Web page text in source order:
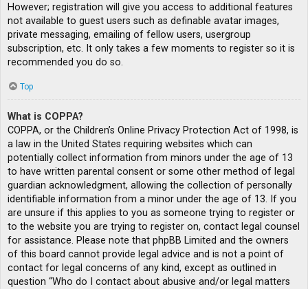
However; registration will give you access to additional features
not available to guest users such as definable avatar images,
private messaging, emailing of fellow users, usergroup
subscription, etc. It only takes a few moments to register so it is
recommended you do so.
Top
What is COPPA?
COPPA, or the Children’s Online Privacy Protection Act of 1998, is
a law in the United States requiring websites which can
potentially collect information from minors under the age of 13
to have written parental consent or some other method of legal
guardian acknowledgment, allowing the collection of personally
identifiable information from a minor under the age of 13. If you
are unsure if this applies to you as someone trying to register or
to the website you are trying to register on, contact legal counsel
for assistance. Please note that phpBB Limited and the owners
of this board cannot provide legal advice and is not a point of
contact for legal concerns of any kind, except as outlined in
question “Who do I contact about abusive and/or legal matters